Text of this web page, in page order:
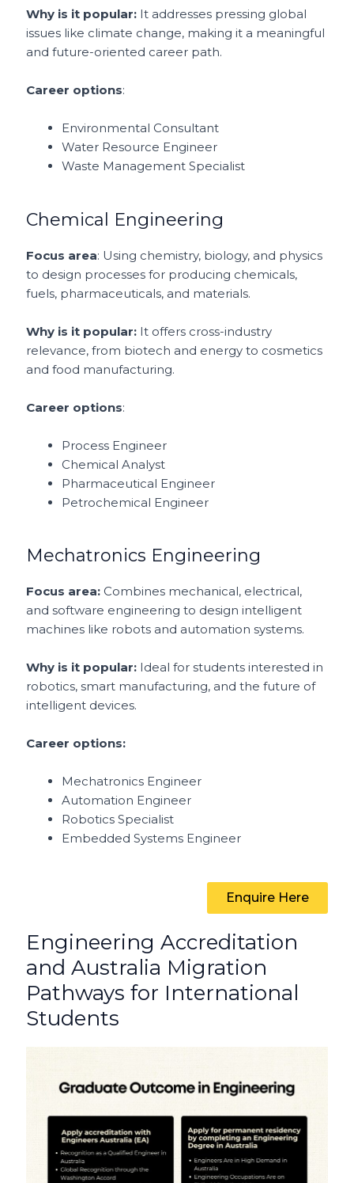
Why is it popular: It addresses pressing global
issues like climate change, making it a meaningful
and future-oriented career path.
Career options:
Environmental Consultant
Water Resource Engineer
Waste Management Specialist
Chemical Engineering
Focus area: Using chemistry, biology, and physics
to design processes for producing chemicals,
fuels, pharmaceuticals, and materials.
Why is it popular: It offers cross-industry
relevance, from biotech and energy to cosmetics
and food manufacturing.
Career options:
Process Engineer
Chemical Analyst
Pharmaceutical Engineer
Petrochemical Engineer
Mechatronics Engineering
Focus area: Combines mechanical, electrical,
and software engineering to design intelligent
machines like robots and automation systems.
Why is it popular: Ideal for students interested in
robotics, smart manufacturing, and the future of
intelligent devices.
Career options:
Mechatronics Engineer
Automation Engineer
Robotics Specialist
Embedded Systems Engineer
Enquire Here
Engineering Accreditation
and Australia Migration
Pathways for International
Students